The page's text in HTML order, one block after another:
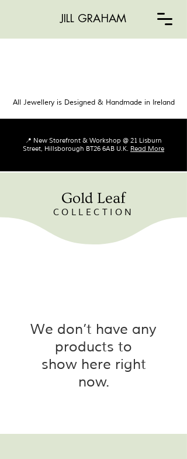
JILL GRAHAM
All Jewellery is Designed & Handmade in Ireland
📍 New Storefront & Workshop @ 21 Lisburn
Street, Hillsborough BT26 6AB U.K. Read More
Gold Leaf
COLLECTION
We don’t have any
products to
show here right
now.